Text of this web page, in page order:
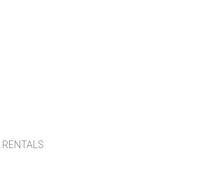
RENTALS